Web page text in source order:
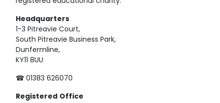
Headquarters
1-3 Pitreavie Court,
South Pitreavie Business Park,
Dunfermline,
KY11 8UU
☎ 01383 626070
Registered Office